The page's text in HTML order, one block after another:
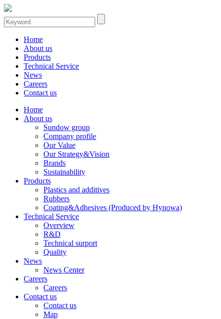
Home
About us
Products
Technical Service
News
Careers
Contact us
Home
About us
Sundow group
Company profile
Our Value
Our Strategy&Vision
Brands
Sustainability
Products
Plastics and additives
Rubbers
Coating&Adhesives (Produced by Hynowa)
Technical Service
Overview
R&D
Technical surport
Quality
News
News Center
Careers
Careers
Contact us
Contact us
Map